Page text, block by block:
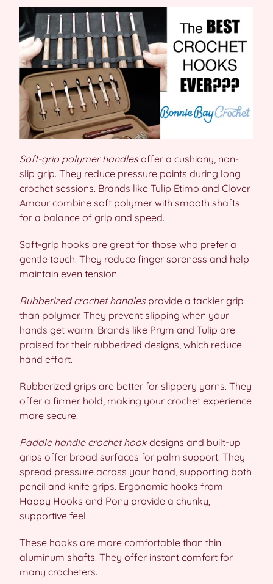
Soft-grip polymer handlesoffer a cushiony, non-
slip grip. They reduce pressure points during long
crochet sessions. Brands like Tulip Etimo and Clover
Amour combine soft polymer with smooth shafts
for a balance of grip and speed.
Soft-grip hooks are great for those who prefer a
gentle touch. They reduce finger soreness and help
maintain even tension.
Rubberized crochet handlesprovide a tackier grip
than polymer. They prevent slipping when your
hands get warm. Brands like Prym and Tulip are
praised for their rubberized designs, which reduce
hand effort.
Rubberized grips are better for slippery yarns. They
offer a firmer hold, making your crochet experience
more secure.
Paddle handle crochet hookdesigns and built-up
grips offer broad surfaces for palm support. They
spread pressure across your hand, supporting both
pencil and knife grips. Ergonomic hooks from
Happy Hooks and Pony provide a chunky,
supportive feel.
These hooks are more comfortable than thin
aluminum shafts. They offer instant comfort for
many crocheters.